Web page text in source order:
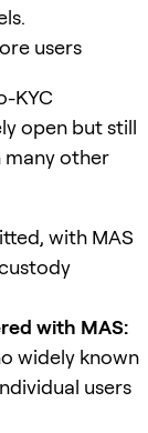
users
KYC
open but still
other
with MAS
with MAS:
widely known
users